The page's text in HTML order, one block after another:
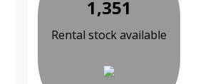
1,351
Rental stock available